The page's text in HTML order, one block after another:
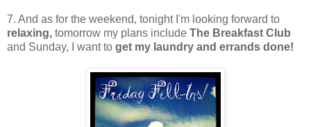
7. And as for the weekend, tonight I'm looking forward to
relaxing, tomorrow my plans include The Breakfast Club
and Sunday, I want to get my laundry and errands done!